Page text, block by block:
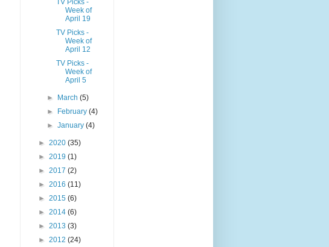
TV Picks -
Week of
April 19
TV Picks -
Week of
April 12
TV Picks -
Week of
April 5
► March(5)
►
February(4)
►January(4)
► 2020 (35)
► 2019 (1)
► 2017 (2)
► 2016 (11)
► 2015 (6)
► 2014 (6)
► 2013 (3)
► 2012 (24)